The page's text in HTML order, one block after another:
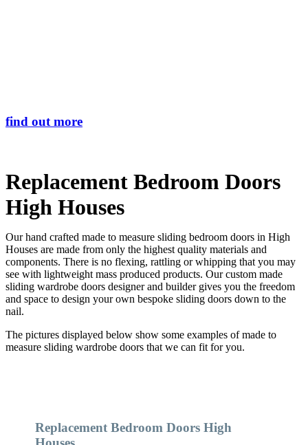
content
find out more
Replacement Bedroom Doors
High Houses
Our hand crafted made to measure sliding bedroom doors in High
Houses are made from only the highest quality materials and
components. There is no flexing, rattling or whipping that you may
see with lightweight mass produced products. Our custom made
sliding wardrobe doors designer and builder gives you the freedom
and space to design your own bespoke sliding doors down to the
nail.
The pictures displayed below show some examples of made to
measure sliding wardrobe doors that we can fit for you.
Replacement Bedroom Doors High